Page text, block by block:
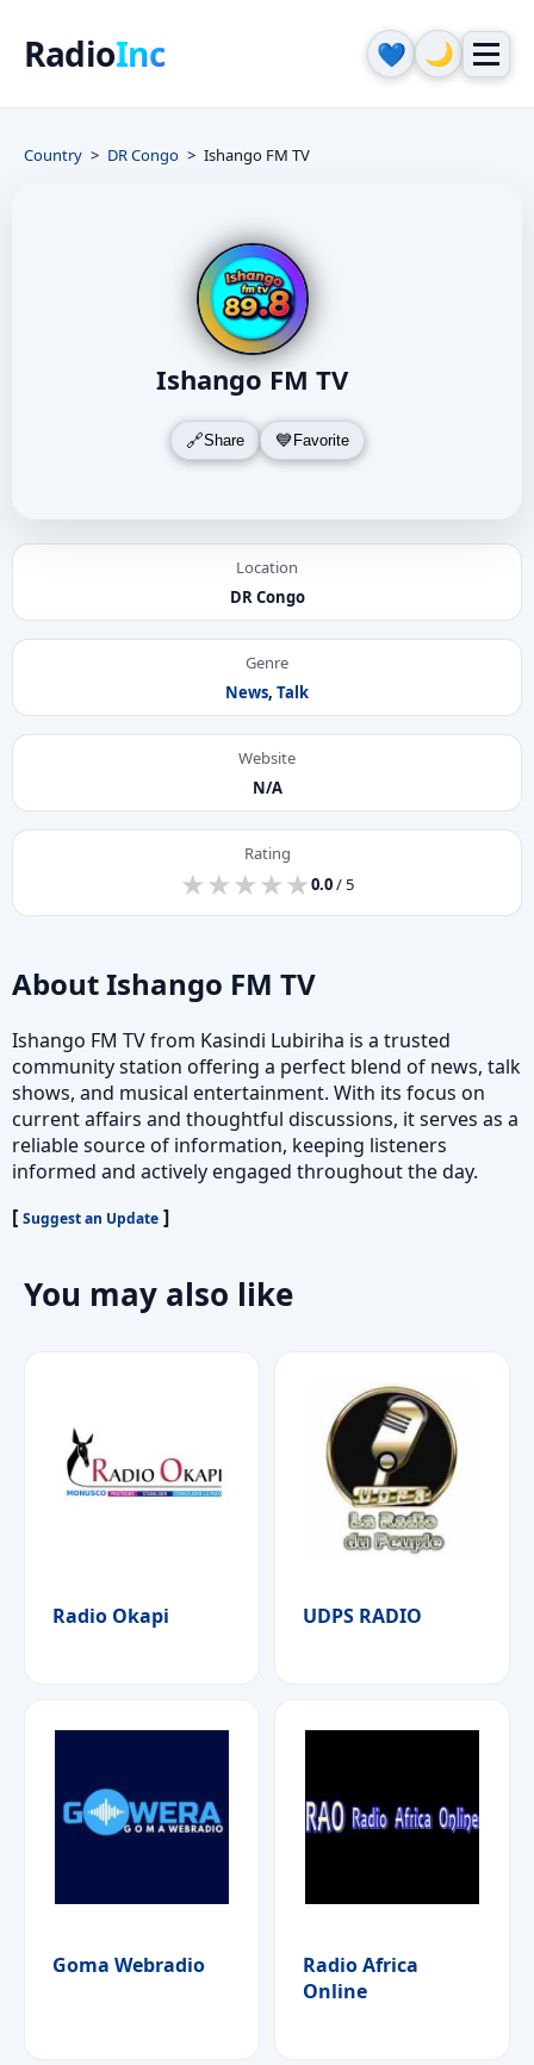
RadioInc 💙 🌙
Country DR Congo Ishango FM TV
Ishango FM TV
Share Favorite
Location
DR Congo
Genre
News, Talk
Website
N/A
Rating
★
★★
★★
★★
★★
★0.0/ 5
About Ishango FM TV
Ishango FM TV from Kasindi Lubiriha is a trusted
community station offering a perfect blend of news, talk
shows, and musical entertainment. With its focus on
current affairs and thoughtful discussions, it serves as a
reliable source of information, keeping listeners
informed and actively engaged throughout the day.
[ Suggest an Update ]
You may also like
Radio Okapi UDPS RADIO
Goma Webradio
Radio Africa
Online